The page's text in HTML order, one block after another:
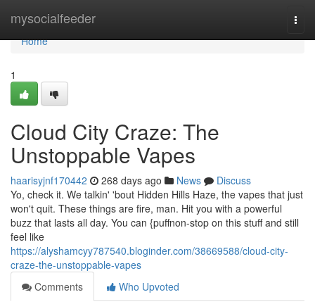
mysocialfeeder
Home
Home
1
Cloud City Craze: The
Unstoppable Vapes
haarisyjnf170442 268 days ago News
Discuss
Yo, check it. We talkin' 'bout Hidden Hills Haze, the vapes that just
won't quit. These things are fire, man. Hit you with a powerful
buzz that lasts all day. You can {puffnon-stop on this stuff and still
feel like
https://alyshamcyy787540.bloginder.com/38669588/cloud-city-
craze-the-unstoppable-vapes
Comments
Who Upvoted